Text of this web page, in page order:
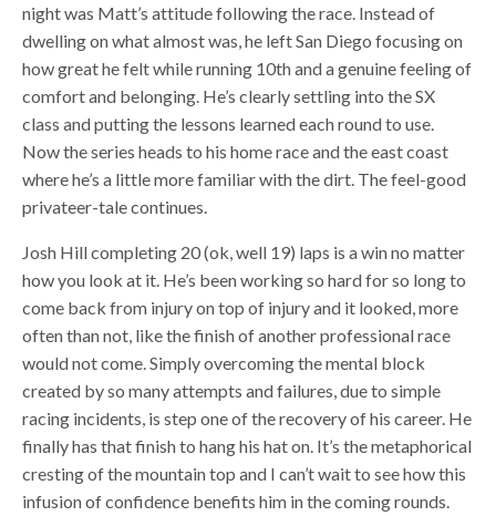
night was Matt’s attitude following the race. Instead of
dwelling on what almost was, he left San Diego focusing on
how great he felt while running 10th and a genuine feeling of
comfort and belonging. He’s clearly settling into the SX
class and putting the lessons learned each round to use.
Now the series heads to his home race and the east coast
where he’s a little more familiar with the dirt. The feel-good
privateer-tale continues.
Josh Hill completing 20 (ok, well 19) laps is a win no matter
how you look at it. He’s been working so hard for so long to
come back from injury on top of injury and it looked, more
often than not, like the finish of another professional race
would not come. Simply overcoming the mental block
created by so many attempts and failures, due to simple
racing incidents, is step one of the recovery of his career. He
finally has that finish to hang his hat on. It’s the metaphorical
cresting of the mountain top and I can’t wait to see how this
infusion of confidence benefits him in the coming rounds.